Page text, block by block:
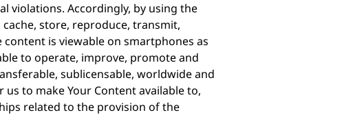
violations. Accordingly, by using the
store, reproduce, transmit,
is viewable on smartphones as
to operate, improve, promote and
sublicensable, worldwide and
to make Your Content available to,
related to the provision of the